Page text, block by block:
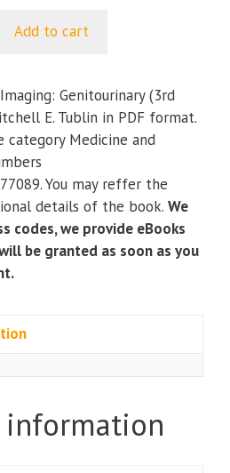
Diagnostic
Genitourinary
quantity
Add to cart
Genitourinary (3rd
E. Tublin in PDF format.
category Medicine and
You may reffer the
details of the book. We
codes, we provide eBooks
be granted as soon as you